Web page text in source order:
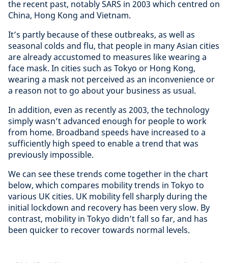
the recent past, notably SARS in 2003 which centred on
China, Hong Kong and Vietnam.
It’s partly because of these outbreaks, as well as
seasonal colds and flu, that people in many Asian cities
are already accustomed to measures like wearing a
face mask. In cities such as Tokyo or Hong Kong,
wearing a mask not perceived as an inconvenience or
a reason not to go about your business as usual.
In addition, even as recently as 2003, the technology
simply wasn’t advanced enough for people to work
from home. Broadband speeds have increased to a
sufficiently high speed to enable a trend that was
previously impossible.
We can see these trends come together in the chart
below, which compares mobility trends in Tokyo to
various UK cities. UK mobility fell sharply during the
initial lockdown and recovery has been very slow. By
contrast, mobility in Tokyo didn’t fall so far, and has
been quicker to recover towards normal levels.